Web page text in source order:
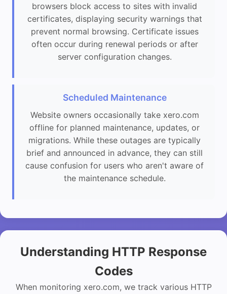
browsers block access to sites with invalid
certificates, displaying security warnings that
prevent normal browsing. Certificate issues
often occur during renewal periods or after
server configuration changes.
Scheduled Maintenance
Website owners occasionally take xero.com
offline for planned maintenance, updates, or
migrations. While these outages are typically
brief and announced in advance, they can still
cause confusion for users who aren't aware of
the maintenance schedule.
Understanding HTTP Response
Codes
When monitoring xero.com, we track various HTTP